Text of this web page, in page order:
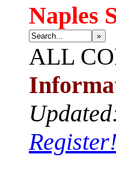
Naples
»
ALL
Register!